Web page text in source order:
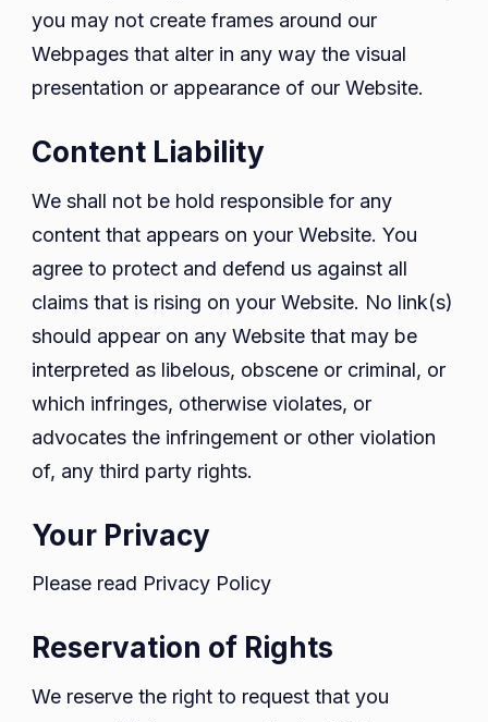
you may not create frames around our
Webpages that alter in any way the visual
presentation or appearance of our Website.
Content Liability
We shall not be hold responsible for any
content that appears on your Website. You
agree to protect and defend us against all
claims that is rising on your Website. No link(s)
should appear on any Website that may be
interpreted as libelous, obscene or criminal, or
which infringes, otherwise violates, or
advocates the infringement or other violation
of, any third party rights.
Your Privacy
Please read Privacy Policy
Reservation of Rights
We reserve the right to request that you